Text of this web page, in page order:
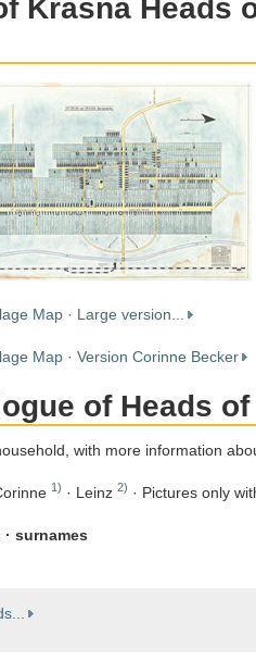
Krasna Heads
Map · Large version...
Map · Version Corinne Becker
of Heads
with more information
1) · Leinz 2) · Pictures only
surnames